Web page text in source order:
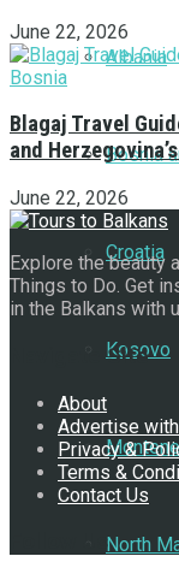
Albania
Bosnia
Croatia
Kosovo
North
June 22, 2026
Blagaj Travel
and
June 22, 2026
Explore the beauty
Things to Do. Get
in the Balkans with
Navigate Site
About
Advertise
Privacy &
Terms &
Contact Us
Follow Us